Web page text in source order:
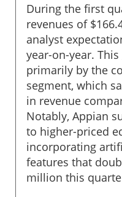
During the first
revenues of
analyst
year-on-year.
primarily by the
segment, which
in revenue
Notably, Appian
to higher-priced
incorporating
features that
million this